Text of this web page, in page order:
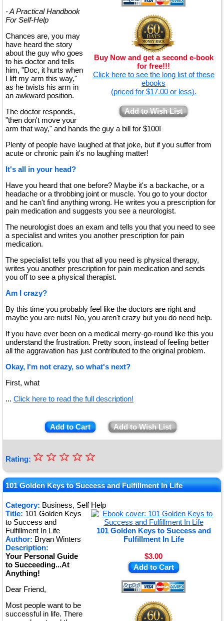
Buy Now and get a second e-book
for free!!!
Click here to see the long list of these
ebooks
(priced for $17.00 or less).
Add to Wish List
- A Practical Handbook
For Self-Help
Chances are, you may
have heard the story
about the guy who goes
to his doctor and tells
him, "Doc, it hurts when
I lift my arm this way,"
as he twists his arm in
an awkward position.
The doctor responds,
"then don't move your
arm that way," and hands the guy a bill for $100!
Plenty of people have laughed at that joke, but if you suffer from
acute or chronic pain it's no laughing matter!
It's all in your head?
Have you heard that one before? Maybe it's a backache, or a
headache or a throbbing joint or muscle. You go to your doctor
and he can't find anything wrong. He writes you a prescription for
pain medication and suggests you see a neurologist.
The neurologist does an exam and tells you that you need to see
a specialist and writes you another prescription for pain
medication.
The specialist tells you that all you need is physical therapy,
writes you another prescription for pain medication and sends
you off to see a physical therapist.
Am I crazy?
By this time you probably feel like the doctors are right and
maybe you are nuts! No, you aren't crazy but you do need help.
If you have ever been on a medical merry-go-round like this you
understand the frustration. Pretty soon, instead of feeling better
all the aggravation has just contributed to the original problem.
Okay, I'm not crazy, so what's next?
First, what
... Click here to read the full description!
Add to Cart Add to Wish List
Rating: ★
★
★
★
★
☆
☆
☆
☆
☆
101 Golden Keys to Success and Fulfillment In Life
Category: Business, Self Help
101 Golden Keys to Success and
Fulfillment In Life
$3.00
Add to Cart
Title: 101 Golden Keys
to Success and
Fulfillment In Life
Author: Bryan Winters
Description:
Your Personal Guide
to Succeeding...At
Anything!
Dear Friend,
Most people want to be
successful in life. There